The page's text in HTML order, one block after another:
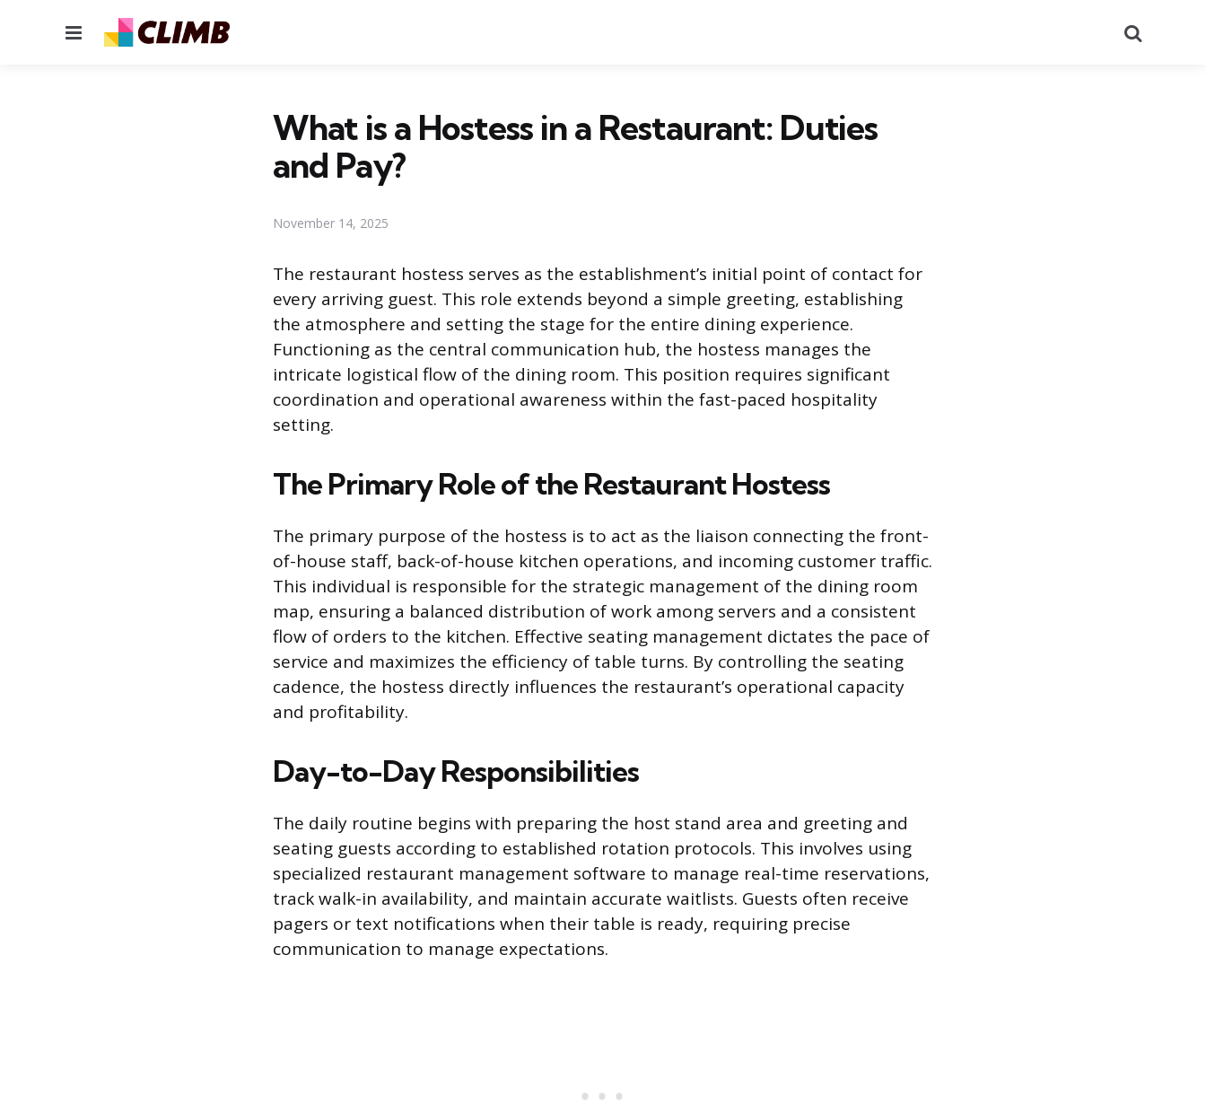
Menu
What is a Hostess in a Restaurant: Duties
and Pay?
November 14, 2025
The restaurant hostess serves as the establishment’s initial point of contact for
every arriving guest. This role extends beyond a simple greeting, establishing
the atmosphere and setting the stage for the entire dining experience.
Functioning as the central communication hub, the hostess manages the
intricate logistical flow of the dining room. This position requires significant
coordination and operational awareness within the fast-paced hospitality
setting.
The Primary Role of the Restaurant Hostess
The primary purpose of the hostess is to act as the liaison connecting the front-
of-house staff, back-of-house kitchen operations, and incoming customer traffic.
This individual is responsible for the strategic management of the dining room
map, ensuring a balanced distribution of work among servers and a consistent
flow of orders to the kitchen. Effective seating management dictates the pace of
service and maximizes the efficiency of table turns. By controlling the seating
cadence, the hostess directly influences the restaurant’s operational capacity
and profitability.
Day-to-Day Responsibilities
The daily routine begins with preparing the host stand area and greeting and
seating guests according to established rotation protocols. This involves using
specialized restaurant management software to manage real-time reservations,
track walk-in availability, and maintain accurate waitlists. Guests often receive
pagers or text notifications when their table is ready, requiring precise
communication to manage expectations.